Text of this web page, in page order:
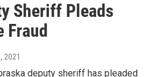
Sheriff Pleads
Fraud
2021
deputy sheriff has pleaded